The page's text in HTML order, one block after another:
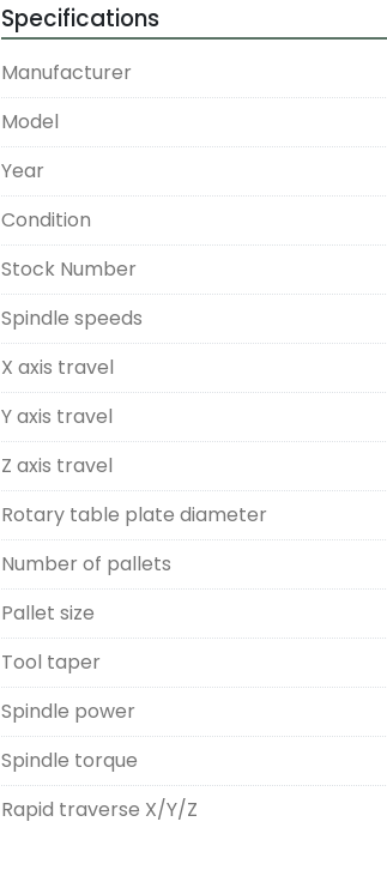
Specifications
Manufacturer
Model
Year
Condition
Stock Number
Spindle speeds
X axis travel
Y axis travel
Z axis travel
Rotary table plate diameter
Number of pallets
Pallet size
Tool taper
Spindle power
Spindle torque
Rapid traverse X/Y/Z